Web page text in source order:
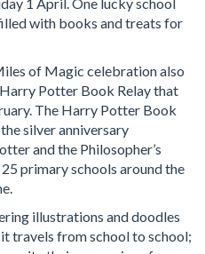
with books and treats for
of Magic celebration also
Potter Book Relay that
The Harry Potter Book
silver anniversary
and the Philosopher’s
primary schools around the
illustrations and doodles
travels from school to school;